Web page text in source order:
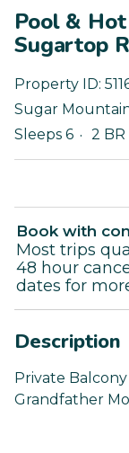
Pool &
Sugartop
Property ID:
Sugar
Sleeps 6
2 BR
Book with
Most trips
48 hour
dates for
Description
Private
Grandfather